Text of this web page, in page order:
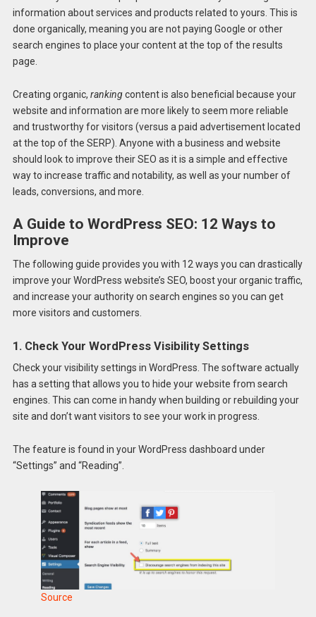
information about services and products related to yours. This is
done organically, meaning you are not paying Google or other
search engines to place your content at the top of the results
page.
Creating organic, rankingcontent is also beneficial because your
website and information are more likely to seem more reliable
and trustworthy for visitors (versus a paid advertisement located
at the top of the SERP). Anyone with a business and website
should look to improve their SEO as it is a simple and effective
way to increase traffic and notability, as well as your number of
leads, conversions, and more.
A Guide to WordPress SEO: 12 Ways to
Improve
The following guide provides you with 12 ways you can drastically
improve your WordPress website’s SEO, boost your organic traffic,
and increase your authority on search engines so you can get
more visitors and customers.
1. Check Your WordPress Visibility Settings
Check your visibility settings in WordPress. The software actually
has a setting that allows you to hide your website from search
engines. This can come in handy when building or rebuilding your
site and don’t want visitors to see your work in progress.
The feature is found in your WordPress dashboard under
“Settings” and “Reading”.
Source